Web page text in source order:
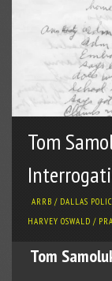
Tom
ARRB / DALLAS
HARVEY OSWALD /
Tom